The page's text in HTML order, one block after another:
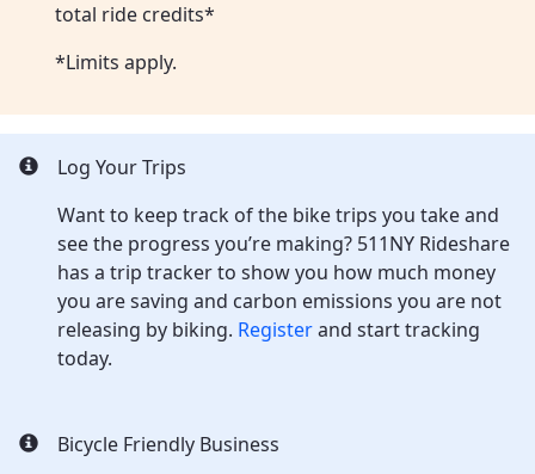
total ride credits*
*Limits apply.
Log Your Trips
Want to keep track of the bike trips you take and
see the progress you’re making? 511NY Rideshare
has a trip tracker to show you how much money
you are saving and carbon emissions you are not
releasing by biking. Registerand start tracking
today.
Bicycle Friendly Business